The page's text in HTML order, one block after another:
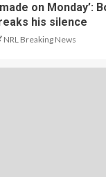
on Monday’:
his silence
NRL Breaking News